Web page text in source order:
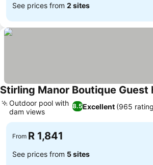
See prices from 2 sites
Stirling Manor Boutique Guest
8.5Excellent (965
Outdoor pool with
dam views
From R 1,841
See prices from 5 sites